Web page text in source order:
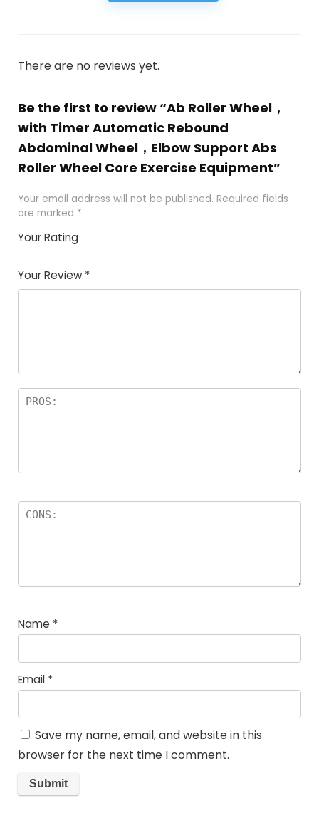
There are no reviews yet.
Be the first to review “Ab Roller Wheel，
with Timer Automatic Rebound
Abdominal Wheel，Elbow Support Abs
Roller Wheel Core Exercise Equipment”
Your email address will not be published. Required fields
are marked *
Your Rating
Your Review *
Name *
Email *
Save my name, email, and website in this
browser for the next time I comment.